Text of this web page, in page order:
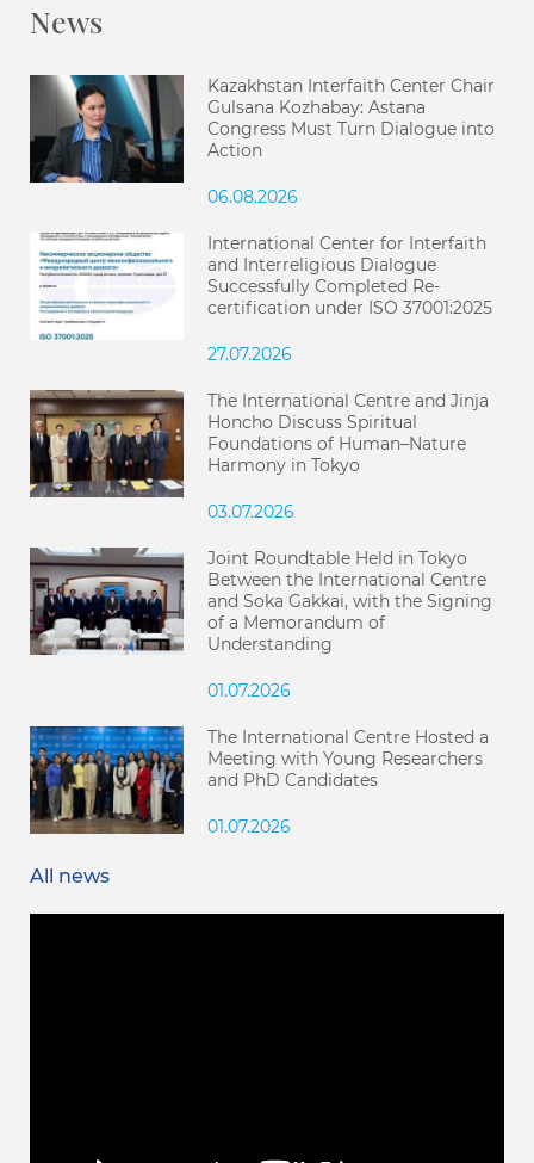
News
Kazakhstan Interfaith Center Chair
Gulsana Kozhabay: Astana
Congress Must Turn Dialogue into
Action
06.08.2026
International Center for Interfaith
and Interreligious Dialogue
Successfully Completed Re-
certification under ISO 37001:2025
27.07.2026
The International Centre and Jinja
Honcho Discuss Spiritual
Foundations of Human–Nature
Harmony in Tokyo
03.07.2026
Joint Roundtable Held in Tokyo
Between the International Centre
and Soka Gakkai, with the Signing
of a Memorandum of
Understanding
01.07.2026
The International Centre Hosted a
Meeting with Young Researchers
and PhD Candidates
01.07.2026
All news